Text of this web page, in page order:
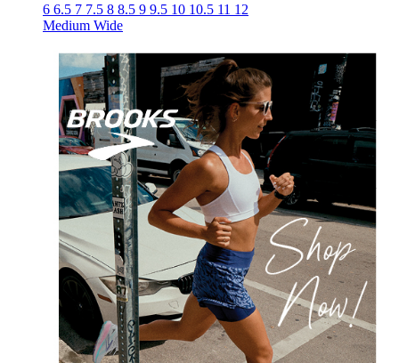
6 6.5 7 7.5 8 8.5 9 9.5 10 10.5 11 12
Medium Wide